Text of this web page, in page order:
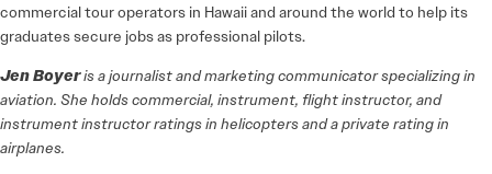
commercial tour operators in Hawaii and around the world to help its
graduates secure jobs as professional pilots.
Jen Boyeris a journalist and marketing communicator specializing in
aviation. She holds commercial, instrument, flight instructor, and
instrument instructor ratings in helicopters and a private rating in
airplanes.